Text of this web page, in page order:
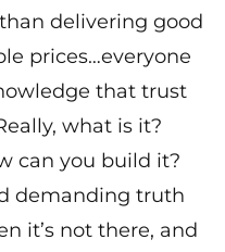
delivering good
prices…everyone
that trust
what is it?
can you build it?
demanding truth
it’s not there, and